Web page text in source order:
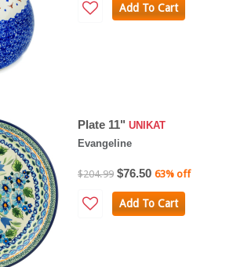
Add To Cart
Plate 11" UNIKAT
Evangeline
$204.99 $76.50 63% off
Add To Cart